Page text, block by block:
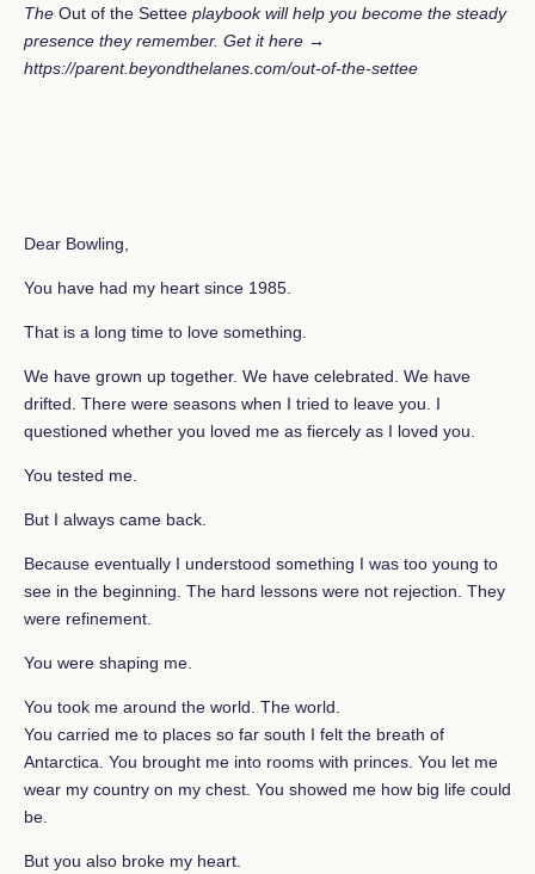
The Out of the Settee playbook will help you become the steady
presence they remember. Get it here →
https://parent.beyondthelanes.com/out-of-the-settee
Dear Bowling,
You have had my heart since 1985.
That is a long time to love something.
We have grown up together. We have celebrated. We have
drifted. There were seasons when I tried to leave you. I
questioned whether you loved me as fiercely as I loved you.
You tested me.
But I always came back.
Because eventually I understood something I was too young to
see in the beginning. The hard lessons were not rejection. They
were refinement.
You were shaping me.
You took me around the world. The world.
You carried me to places so far south I felt the breath of
Antarctica. You brought me into rooms with princes. You let me
wear my country on my chest. You showed me how big life could
be.
But you also broke my heart.